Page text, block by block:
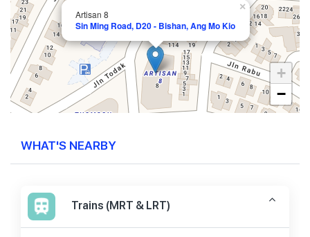
Artisan 8
Sin Ming Road, D20 - Bishan, Ang Mo Kio
×
+
−
WHAT'S NEARBY
Trains (MRT & LRT)